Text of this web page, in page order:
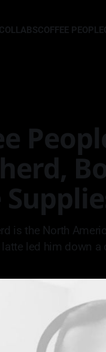
COFFEE PEOPLE
is the North
led him down a